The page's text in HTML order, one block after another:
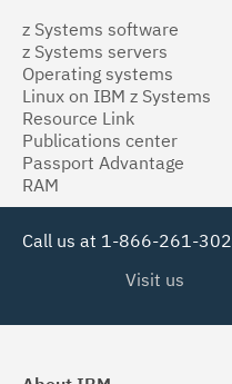
z Systems software
z Systems servers
Operating systems
Linux on IBM z Systems
Resource Link
Publications center
Passport Advantage
RAM
Call us at 1-866-261-
Visit us